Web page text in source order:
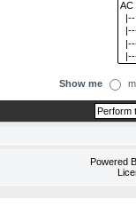
Show me
Powered